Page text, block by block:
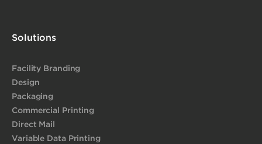
Solutions
Facility Branding
Design
Packaging
Commercial Printing
Direct Mail
Variable Data Printing